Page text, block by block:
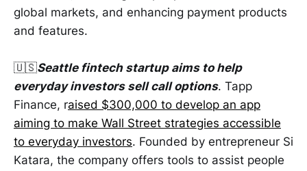
global markets, and enhancing payment products
and features.
🇺🇸Seattle fintech startup aims to help
everyday investors sell call options. Tapp
Finance, raised $300,000 to develop an app
aiming to make Wall Street strategies accessible
to everyday investors. Founded by entrepreneur Si
Katara, the company offers tools to assist people